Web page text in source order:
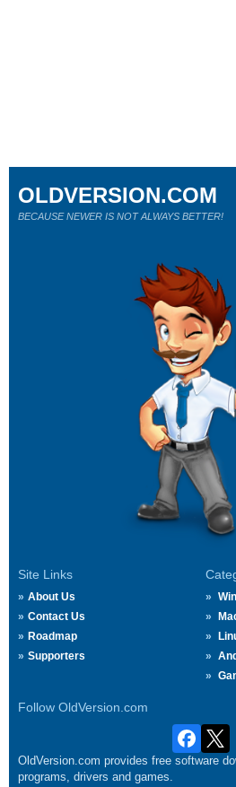
Site Links
About Us
Contact Us
Roadmap
Supporters
Follow OldVersion.com
OLDVERSION.COM
BECAUSE NEWER IS NOT ALWAYS BETTER!
OldVersion.com provides free software
programs, drivers and games.